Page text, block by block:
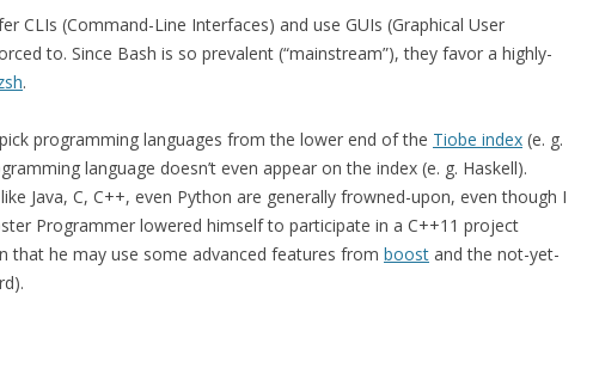
CLIs (Command-Line Interfaces) and use GUIs (Graphical User
to. Since Bash is so prevalent (“mainstream”), they favor a highly-
.
programming languages from the lower end of the Tiobe index (e. g.
language doesn’t even appear on the index (e. g. Haskell).
Java, C, C++, even Python are generally frowned-upon, even though I
Programmer lowered himself to participate in a C++11 project
that he may use some advanced features from boost and the not-yet-